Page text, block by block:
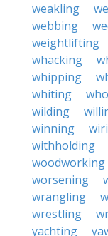
weakling
webbing
weightlifting
whacking
whipping
whiting
wilding
winning
withholding
woodworking
worsening
wrangling
wrestling
yachting